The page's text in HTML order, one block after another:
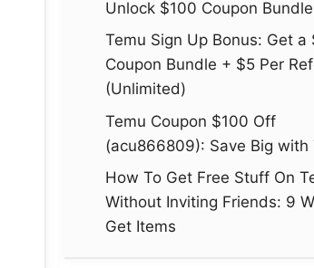
Unlock $100 Coupon Bundle
Temu Sign Up Bonus: Get a
Coupon Bundle + $5 Per
(Unlimited)
Temu Coupon $100 Off
(acu866809): Save Big with
How To Get Free Stuff On
Without Inviting Friends: 9
Get Items